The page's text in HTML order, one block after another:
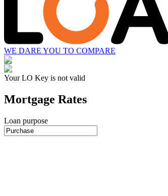
WE DARE YOU TO COMPARE
Your LO Key is not valid
Mortgage Rates
Loan purpose